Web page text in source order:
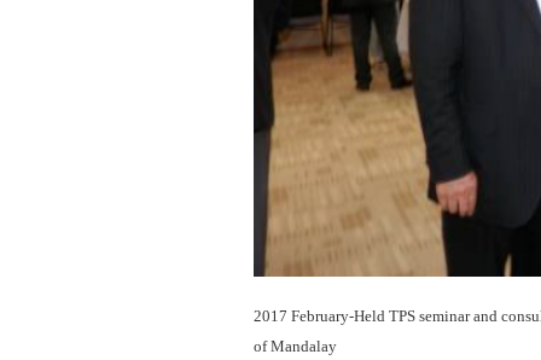
2017 February-Held TPS seminar and
of Mandalay